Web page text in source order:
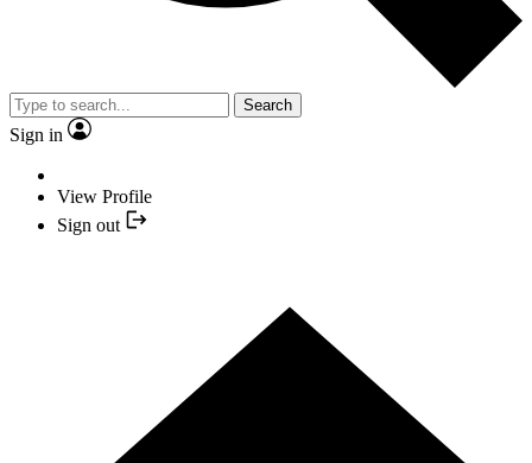
Search
Sign in
View Profile
Sign out